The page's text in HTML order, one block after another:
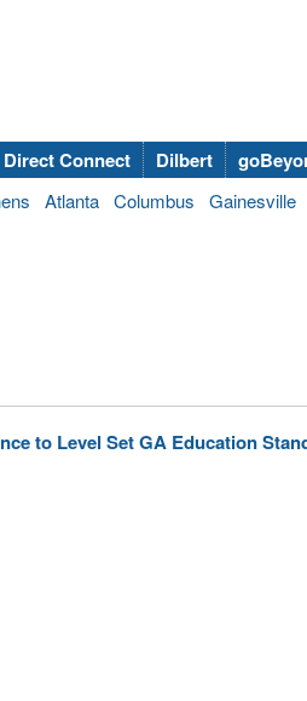
Direct Connect Dilbert
Atlanta Columbus Gainesville
to Level Set GA Education